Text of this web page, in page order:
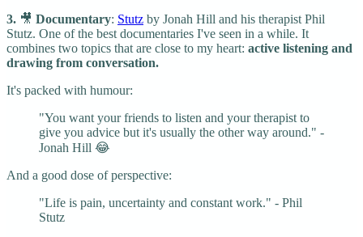
3. 🎥 Documentary: Stutz by Jonah Hill and his therapist Phil
Stutz. One of the best documentaries I've seen in a while. It
combines two topics that are close to my heart: active listening and
drawing from conversation.
It's packed with humour:
"You want your friends to listen and your therapist to
give you advice but it's usually the other way around." -
Jonah Hill 😂
And a good dose of perspective:
"Life is pain, uncertainty and constant work." - Phil
Stutz